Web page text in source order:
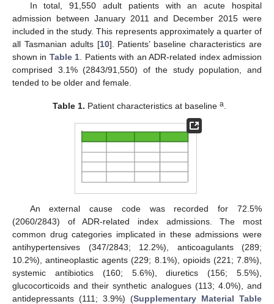
In total, 91,550 adult patients with an acute hospital
admission between January 2011 and December 2015 were
included in the study. This represents approximately a quarter of
all Tasmanian adults [10]. Patients’ baseline characteristics are
shown in Table 1 . Patients with an ADR-related index admission
comprised 3.1% (2843/91,550) of the study population, and
tended to be older and female.
Table 1. Patient characteristics at baselinea.
An external cause code was recorded for 72.5%
(2060/2843) of ADR-related index admissions. The most
common drug categories implicated in these admissions were
antihypertensives (347/2843; 12.2%), anticoagulants (289;
10.2%), antineoplastic agents (229; 8.1%), opioids (221; 7.8%),
systemic antibiotics (160; 5.6%), diuretics (156; 5.5%),
glucocorticoids and their synthetic analogues (113; 4.0%), and
antidepressants (111; 3.9%) (Supplementary Material Table